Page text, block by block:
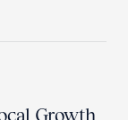
Growth